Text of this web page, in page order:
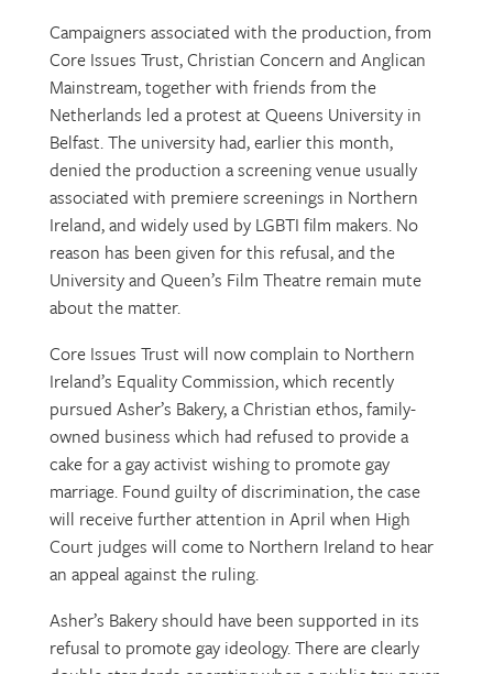
Campaigners associated with the production, from
Core Issues Trust, Christian Concern and Anglican
Mainstream, together with friends from the
Netherlands led a protest at Queens University in
Belfast. The university had, earlier this month,
denied the production a screening venue usually
associated with premiere screenings in Northern
Ireland, and widely used by LGBTI film makers. No
reason has been given for this refusal, and the
University and Queen’s Film Theatre remain mute
about the matter.
Core Issues Trust will now complain to Northern
Ireland’s Equality Commission, which recently
pursued Asher’s Bakery, a Christian ethos, family-
owned business which had refused to provide a
cake for a gay activist wishing to promote gay
marriage. Found guilty of discrimination, the case
will receive further attention in April when High
Court judges will come to Northern Ireland to hear
an appeal against the ruling.
Asher’s Bakery should have been supported in its
refusal to promote gay ideology. There are clearly